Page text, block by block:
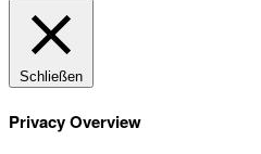
Schließen
Privacy Overview